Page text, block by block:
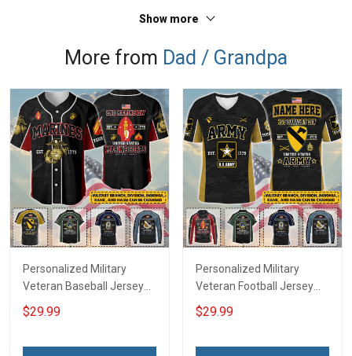
Show more
More from Dad / Grandpa
Personalized Military
Veteran Baseball Jersey
Custom Branch Rank
Name Veterans Day
$29.99
Personalized Military
Veteran Football Jersey
Custom Branch Rank
Name Veterans Day
$29.99